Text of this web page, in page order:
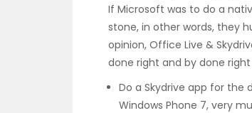
If Microsoft was to do a
stone, in other words, they
opinion, Office Live &
done right and by done
Do a Skydrive app for the
Windows Phone 7, very